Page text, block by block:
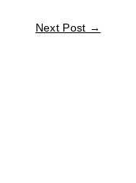
Next Post →